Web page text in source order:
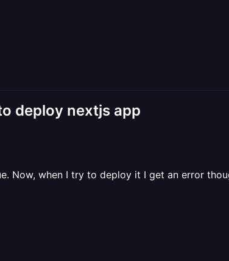
deploy nextjs app
Now, when I try to deploy it I get an error